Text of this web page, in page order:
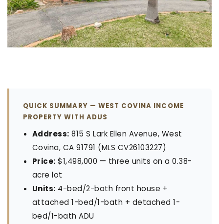
QUICK SUMMARY — WEST COVINA INCOME
PROPERTY WITH ADUS
Address: 815 S Lark Ellen Avenue, West
Covina, CA 91791 (MLS CV26103227)
Price: $1,498,000 — three units on a 0.38-
acre lot
Units: 4-bed/2-bath front house +
attached 1-bed/1-bath + detached 1-
bed/1-bath ADU